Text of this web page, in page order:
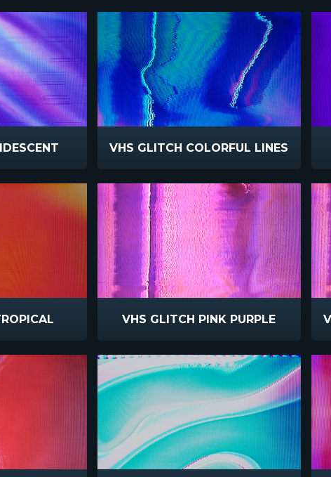
VHS GLITCH COLORFUL LINES
VHS GLITCH PINK PURPLE